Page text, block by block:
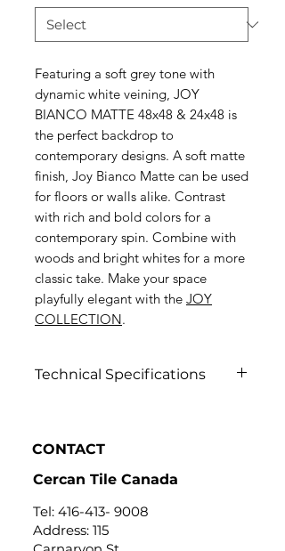
Featuring a soft grey tone with
dynamic white veining, JOY
BIANCO MATTE 48x48 & 24x48 is
the perfect backdrop to
contemporary designs. A soft matte
finish, Joy Bianco Matte can be used
for floors or walls alike. Contrast
with rich and bold colors for a
contemporary spin. Combine with
woods and bright whites for a more
classic take. Make your space
playfully elegant with the JOY
COLLECTION.
Technical Specifications
CONTACT
Cercan Tile Canada
Tel: 416-413- 9008
Address: 115